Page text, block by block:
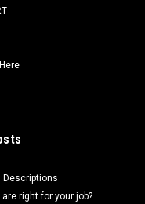
Descriptions
right for your job?